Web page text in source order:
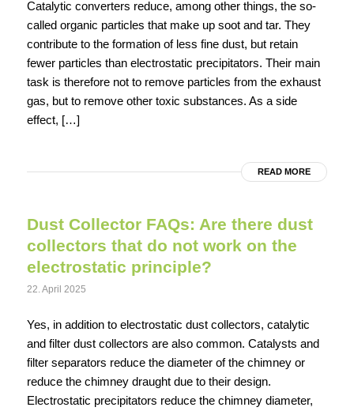
Catalytic converters reduce, among other things, the so-
called organic particles that make up soot and tar. They
contribute to the formation of less fine dust, but retain
fewer particles than electrostatic precipitators. Their main
task is therefore not to remove particles from the exhaust
gas, but to remove other toxic substances. As a side
effect, […]
READ MORE
Dust Collector FAQs: Are there dust
collectors that do not work on the
electrostatic principle?
22. April 2025
Yes, in addition to electrostatic dust collectors, catalytic
and filter dust collectors are also common. Catalysts and
filter separators reduce the diameter of the chimney or
reduce the chimney draught due to their design.
Electrostatic precipitators reduce the chimney diameter,